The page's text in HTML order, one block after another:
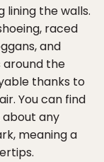
lining the walls.
raced
and
around the
thanks to
You can find
any
meaning a